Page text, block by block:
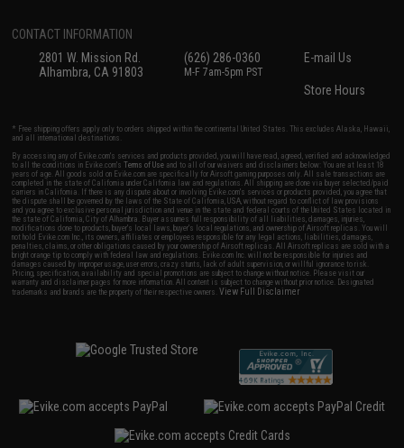
CONTACT INFORMATION
2801 W. Mission Rd.
Alhambra, CA 91803
(626) 286-0360
M-F 7am-5pm PST
E-mail Us
Store Hours
* Free shipping offers apply only to orders shipped within the continental United States. This excludes Alaska, Hawaii,
and all international destinations.
By accessing any of Evike.com's services and products provided, you will have read, agreed, verified and acknowledged
to all the conditions in Evike.com'sTerms of Use and to all of our waivers and disclaimers below: You are at least 18
years of age. All goods sold on Evike.com are specifically for Airsoft gaming purposes only. All sale transactions are
completed in the state of California under California law and regulations. All shipping are done via buyer selected/paid
carriers in California. If there is any dispute about or involving Evike.com's services or products provided, you agree that
the dispute shall be governed by the laws of the State of California, USA, without regard to conflict of law provisions
and you agree to exclusive personal jurisdiction and venue in the state and federal courts of the United States located in
the state of California, City of Alhambra. Buyer assumes full responsibility of all liabilities, damages, injuries,
modifications done to products, buyer's local laws, buyer's local regulations, and ownership of Airsoft replicas. You will
not hold Evike.com Inc., its owners, affiliates or employees responsible for any legal actions, liabilities, damages,
penalties, claims, or other obligations caused by your ownership of Airsoft replicas. All Airsoft replicas are sold with a
bright orange tip to comply with federal law and regulations. Evike.com Inc. will not be responsible for injuries and
damages caused by improper usage, user errors, crazy stunts, lack of adult supervision, or willful ignorance to risk.
Pricing, specification, availability and special promotions are subject to change without notice. Please visit our
warranty and disclaimer pages for more information. All content is subject to change without prior notice. Designated
trademarks and brands are the property of their respective owners.View Full Disclaimer